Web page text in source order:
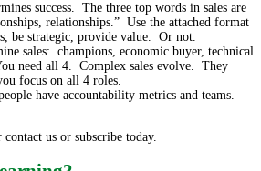
success. The three top words in sales are
relationships.” Use the attached format
be strategic, provide value. Or not.
sales: champions, economic buyer, technical
need all 4. Complex sales evolve. They
focus on all 4 roles.
have accountability metrics and teams.
us or subscribe today.